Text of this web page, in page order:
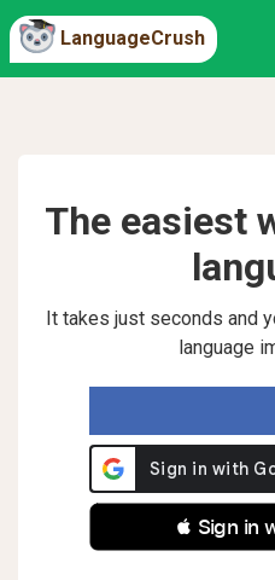
LanguageCrush
The easiest
It takes just seconds and
language
 Sign in